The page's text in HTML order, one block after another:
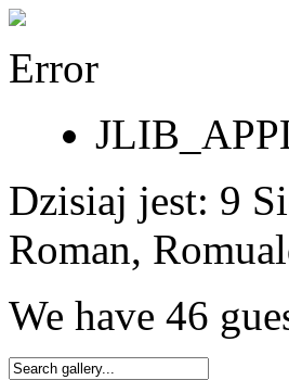
Error
Dzisiaj jest: 9
Roman,
We have 46